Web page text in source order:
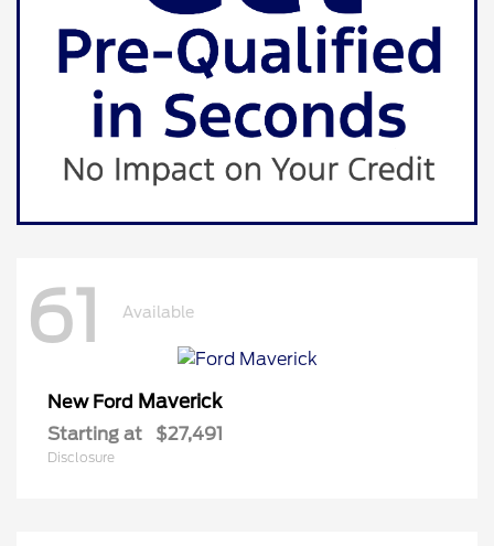
61 Available
New Ford Maverick
Starting at $27,491
Disclosure